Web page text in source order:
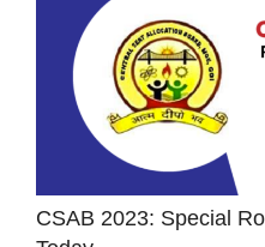
CSAB 2023: Special